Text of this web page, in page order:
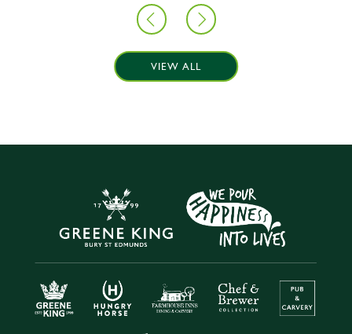
VIEW ALL